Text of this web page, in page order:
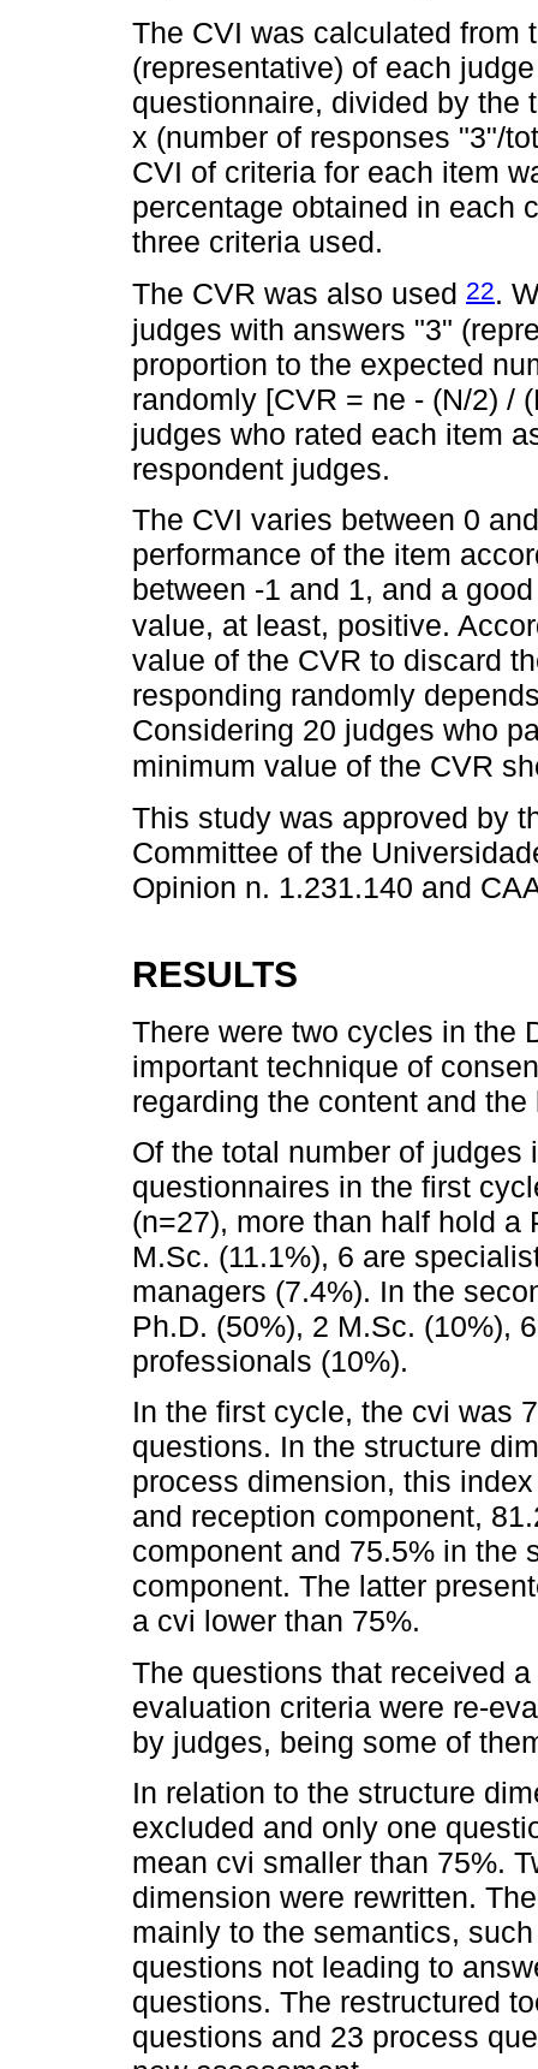
The CVI was calculated from
(representative) of each
questionnaire, divided by the
x (number of responses "3"/
CVI of criteria for each item
percentage obtained in each
three criteria used.
The CVR was also used 22.
judges with answers "3"
proportion to the expected
randomly [CVR = ne - (N/2) /
judges who rated each item
respondent judges.
The CVI varies between 0
performance of the item
between -1 and 1, and a
value, at least, positive.
value of the CVR to discard
responding randomly
Considering 20 judges who
minimum value of the CVR
This study was approved by
Committee of the
Opinion n. 1.231.140 and
RESULTS
There were two cycles in the
important technique of
regarding the content and
Of the total number of
questionnaires in the first
(n=27), more than half hold a
M.Sc. (11.1%), 6 are
managers (7.4%). In the
Ph.D. (50%), 2 M.Sc. (10%),
professionals (10%).
In the first cycle, the cvi was
questions. In the structure
process dimension, this
and reception component,
component and 75.5% in the
component. The latter
a cvi lower than 75%.
The questions that received
evaluation criteria were re-
by judges, being some of
In relation to the structure
excluded and only one
mean cvi smaller than 75%.
dimension were rewritten.
mainly to the semantics,
questions not leading to
questions. The restructured
questions and 23 process